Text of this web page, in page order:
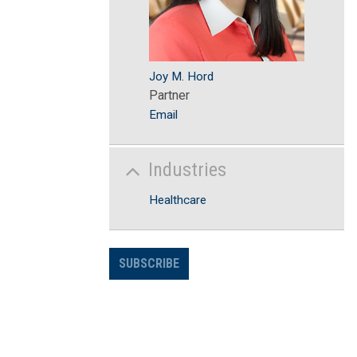
Joy M. Hord
Partner
Email
Industries
Healthcare
SUBSCRIBE